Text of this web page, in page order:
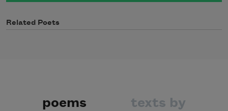
Related Poets
poems texts by